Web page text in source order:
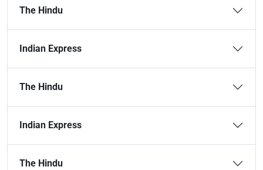
The Hindu
Indian Express
The Hindu
Indian Express
The Hindu